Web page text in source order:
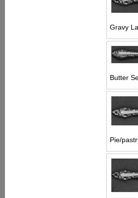
Gravy
Butter
Pie/